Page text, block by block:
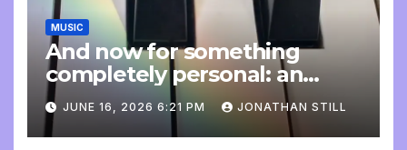
MUSIC
And now for something
completely personal: an
update
JUNE 16, 2026 6:21 PM JONATHAN STILL